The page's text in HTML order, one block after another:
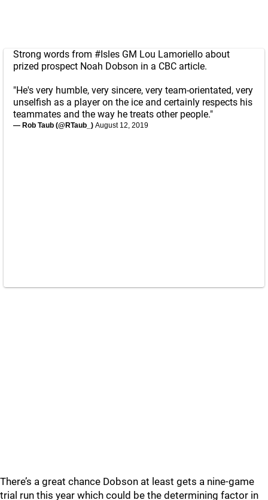
Strong words from #Isles GM Lou Lamoriello about
prized prospect Noah Dobson in a CBC article.
"He's very humble, very sincere, very team-orientated, very
unselfish as a player on the ice and certainly respects his
teammates and the way he treats other people."
— Rob Taub (@RTaub_) August 12, 2019
There’s a great chance Dobson at least gets a nine-game
trial run this year which could be the determining factor in